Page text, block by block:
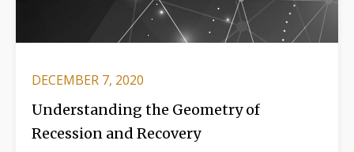
DECEMBER 7, 2020
Understanding the Geometry of
Recession and Recovery